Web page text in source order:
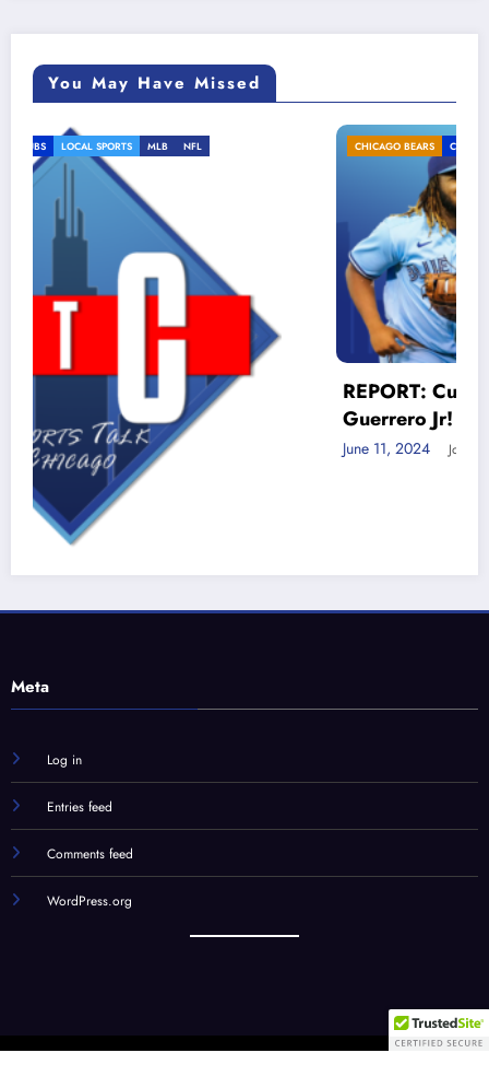
You May Have Missed
CHICAGO BEARS CHICAGO CUBS MLB
REPORT: Cubs MUST trade for Vlad
Guerrero Jr!
June 11, 2024
Meta
Log in
Comments feed
WordPress.org